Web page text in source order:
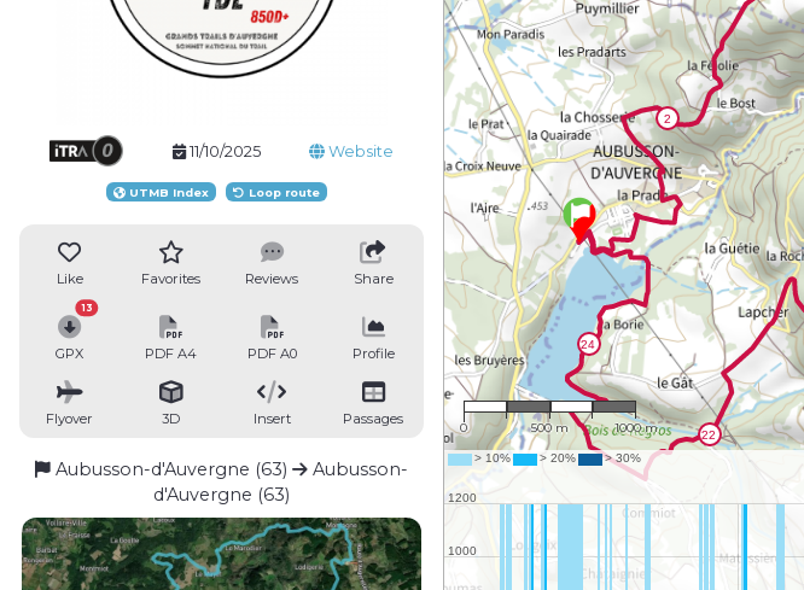
11/10/2025 Website
UTMB Index Loop route
Like Favorites Reviews Share
GPX
13
PDF A4 PDF A0 Profile
Flyover 3D Insert Passages
Aubusson-d'Auvergne (63)
Aubusson-
d'Auvergne (63)
1 : 24,956
0 500 m 1000 m